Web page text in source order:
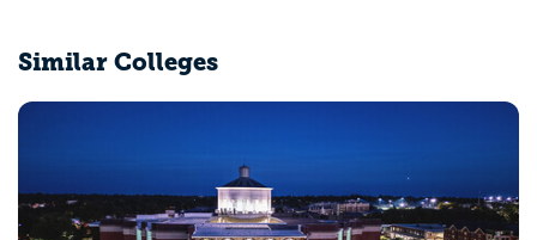
Similar Colleges
Northern Kentucky University
Highland Heights, KY